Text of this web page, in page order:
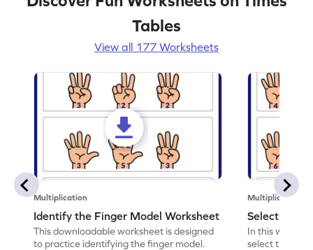
Tables
View all 177 Worksheets
Multiplication
Identify the Finger Model Worksheet
This downloadable worksheet is designed
to practice identifying the finger model.
Multiplication
Select the
In this
select the